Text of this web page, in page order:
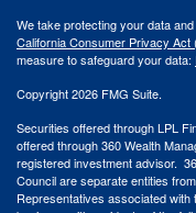
We take protecting your data
California Consumer Privacy Act
measure to safeguard your data:
Copyright 2026 FMG Suite.
Securities offered through LPL
offered through 360 Wealth
registered investment advisor.
Council are separate entities
Representatives associated